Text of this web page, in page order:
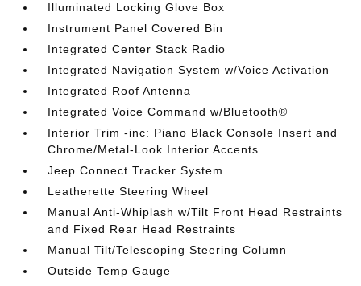
Illuminated Locking Glove Box
Instrument Panel Covered Bin
Integrated Center Stack Radio
Integrated Navigation System w/Voice Activation
Integrated Roof Antenna
Integrated Voice Command w/Bluetooth®
Interior Trim -inc: Piano Black Console Insert and
Chrome/Metal-Look Interior Accents
Jeep Connect Tracker System
Leatherette Steering Wheel
Manual Anti-Whiplash w/Tilt Front Head Restraints
and Fixed Rear Head Restraints
Manual Tilt/Telescoping Steering Column
Outside Temp Gauge